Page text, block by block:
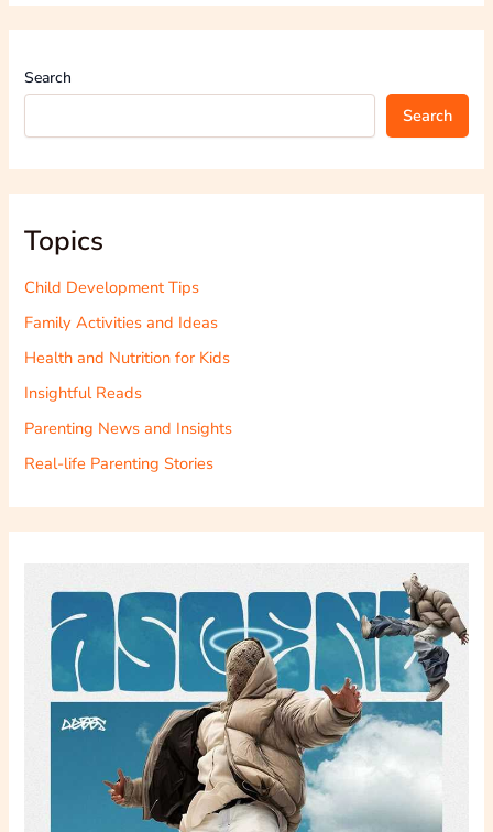
Search
Search
Topics
Child Development Tips
Family Activities and Ideas
Health and Nutrition for Kids
Insightful Reads
Parenting News and Insights
Real-life Parenting Stories